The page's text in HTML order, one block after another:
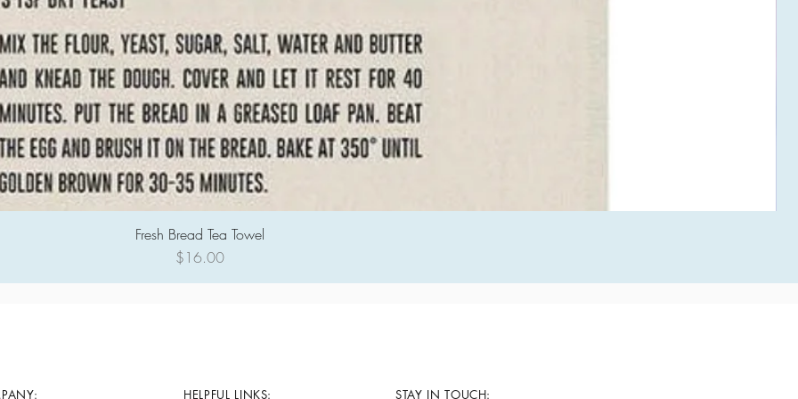
Quick View
Fresh Bread Tea Towel
Price
$16.00
HELPFUL LINKS: STAY IN TOUCH: